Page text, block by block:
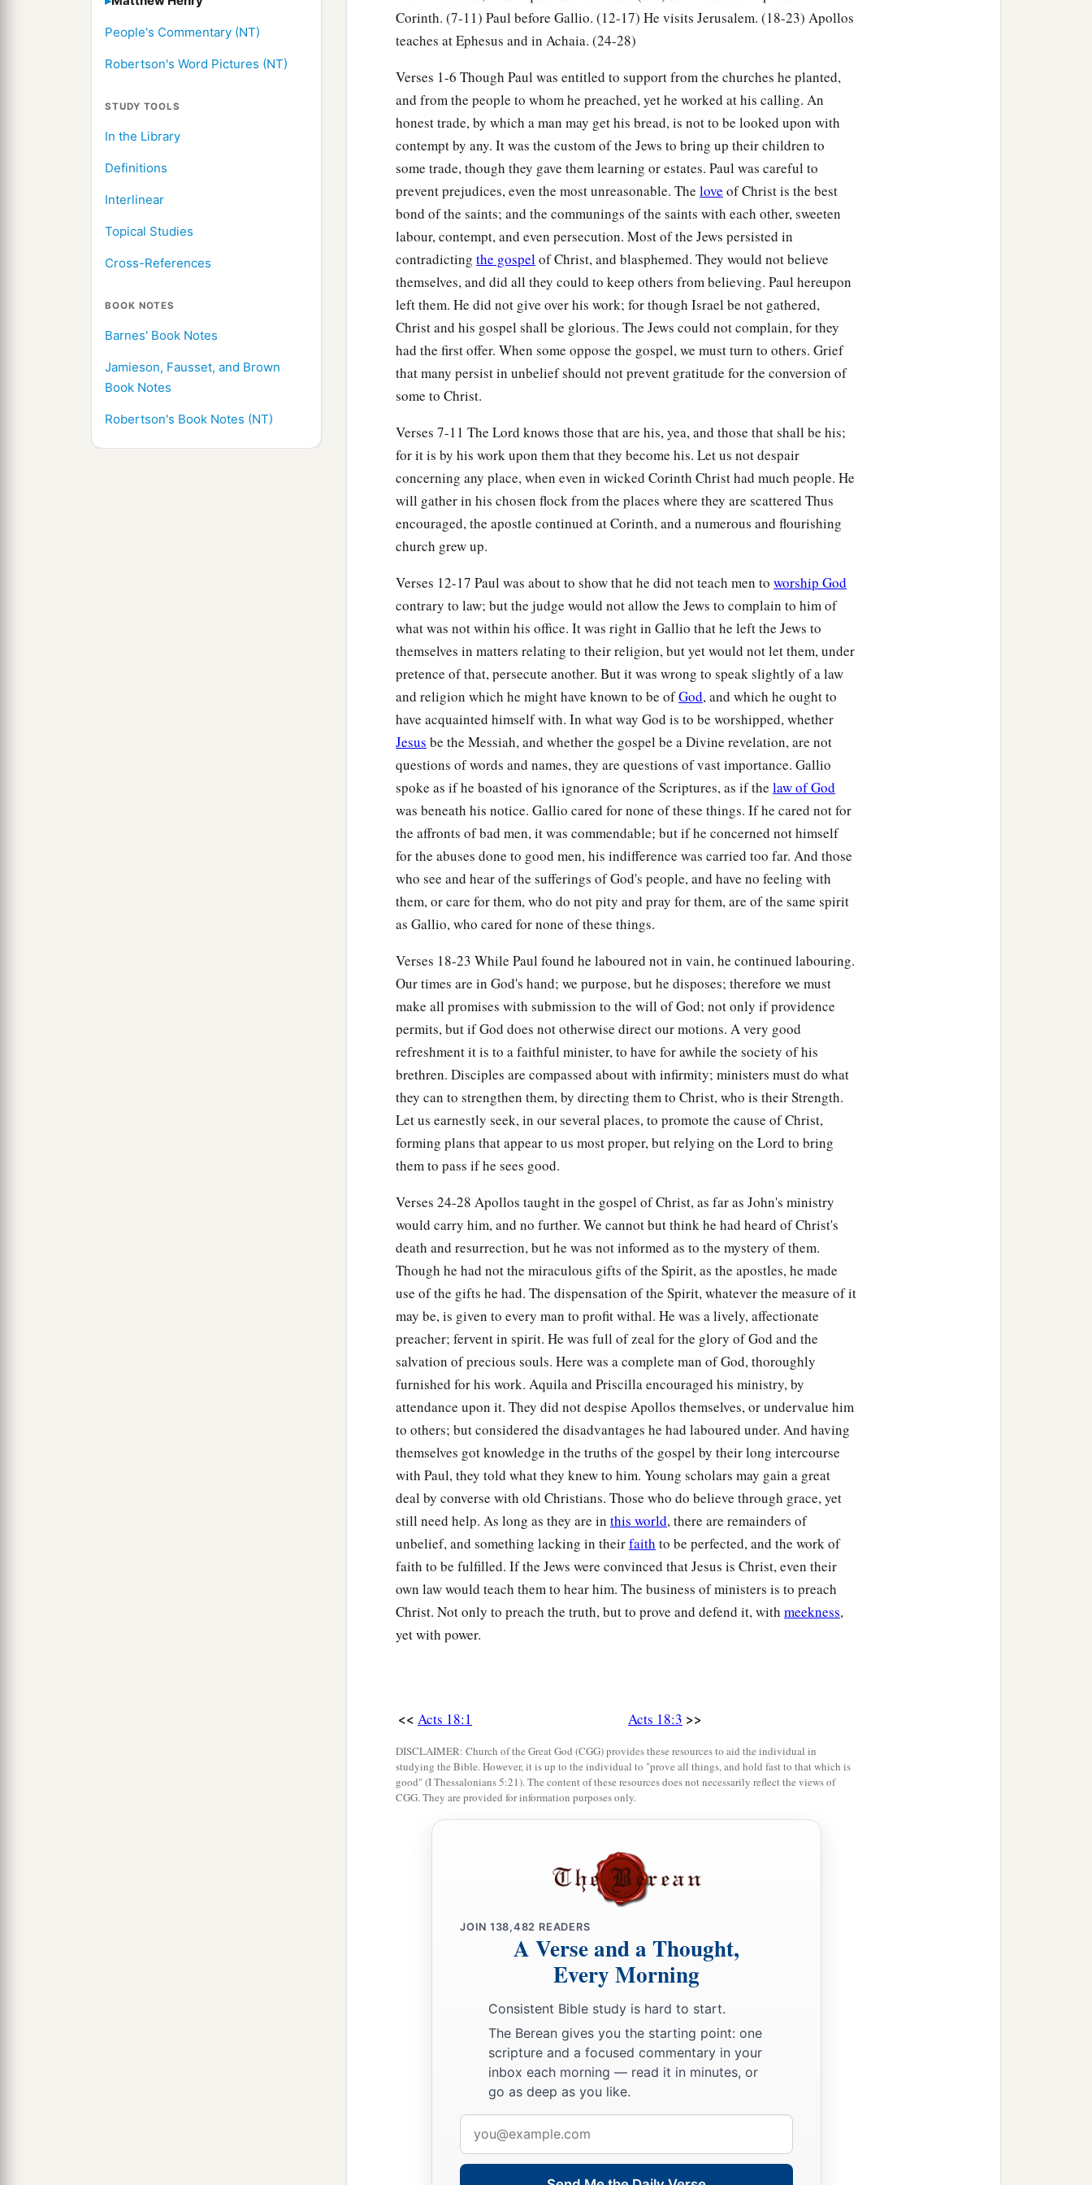
People's Commentary (NT)
Robertson's Word Pictures (NT)
STUDY TOOLS
In the Library
Definitions
Interlinear
Topical Studies
Cross-References
BOOK NOTES
Barnes' Book Notes
Jamieson, Fausset, and Brown
Book Notes
Robertson's Book Notes (NT)
afor I am with you, and no one will attack you to hurt you; for I have many people in
‡
And he continuedtherea year and six months, teaching the word of God among
them.
When Gallio was proconsul of Achaia, the Jews with one accord rose up against
Paul and brought him to the judgment seat,
saying, “Thisfellowpersuades men to worship God contrary to the law.”
And when Paul was about to open
mouth, Gallio said to the Jews, “If it were a
matter of wrongdoing or wicked crimes, O Jews, there would be reason why I should
But if it is aaquestion of words and names and your own law, looktoityourselves;
for I do not want to be a judge of suchmatters. ” ‡
And he drove them from the judgment seat.
Then1 all the Greeks took
Paul Returns to Antioch
So Paul still remained1a good while. Then he took leave of the brethren and sailed
for Syria, and Priscilla and Aquilawerewith him.aHe hadhishair cut off atbCenchrea,
for he had taken a vow.
And he came to Ephesus, and left them there; but he himself entered the synagogue
and reasoned with the Jews.
When they askedhimto stay a longer time with them, he did not consent,
but took leave of them, saying,a“I must by all means keep this coming feast in
Jerusalem; but I will return again to you,bGod willing.” And he sailed from Ephesus.
And when he had landed at Caesarea, and gone up and greeted the church, he went
down to Antioch.
After he had spent some timethere,he departed and went over the region ofa Galatia
and Phrygia in order, bstrengthening all the disciples. ‡
Ministry of Apollos
aNow a certain Jew named Apollos, born at Alexandria, an eloquent man
in the Scriptures, came to Ephesus.
This man had been instructed in the way of the Lord; and beingafervent in spirit, he
spoke and taught accurately the things of the Lord, bthough he knew only the baptism
of John. ‡
So he began to speak boldly in the synagogue. When Aquila and Priscilla heard
him, they took him aside and explained to him the way of God more accurately.
And when he desired to cross to Achaia, the brethren wrote, exhorting the disciples
to receive him; and when he arrived,ahe greatly helped those who had believed
through grace; ‡
for he vigorously refuted the Jews publicly,ashowing from the Scriptures that Jesus
is the Christ. ‡
Corinth. (7-11) Paul before Gallio. (12-17) He visits Jerusalem. (18-23) Apollos
teaches at Ephesus and in Achaia. (24-28)
Verses 1-6 Though Paul was entitled to support from the churches he planted,
and from the people to whom he preached, yet he worked at his calling. An
honest trade, by which a man may get his bread, is not to be looked upon with
contempt by any. It was the custom of the Jews to bring up their children to
some trade, though they gave them learning or estates. Paul was careful to
prevent prejudices, even the most unreasonable. The love of Christ is the best
bond of the saints; and the communings of the saints with each other, sweeten
labour, contempt, and even persecution. Most of the Jews persisted in
contradicting the gospelof Christ, and blasphemed. They would not believe
themselves, and did all they could to keep others from believing. Paul hereupon
left them. He did not give over his work; for though Israel be not gathered,
Christ and his gospel shall be glorious. The Jews could not complain, for they
had the first offer. When some oppose the gospel, we must turn to others. Grief
that many persist in unbelief should not prevent gratitude for the conversion of
some to Christ.
Verses 7-11 The Lord knows those that are his, yea, and those that shall be his;
for it is by his work upon them that they become his. Let us not despair
concerning any place, when even in wicked Corinth Christ had much people. He
will gather in his chosen flock from the places where they are scattered Thus
encouraged, the apostle continued at Corinth, and a numerous and flourishing
church grew up.
Verses 12-17 Paul was about to show that he did not teach men to worship God
contrary to law; but the judge would not allow the Jews to complain to him of
what was not within his office. It was right in Gallio that he left the Jews to
themselves in matters relating to their religion, but yet would not let them, under
pretence of that, persecute another. But it was wrong to speak slightly of a law
and religion which he might have known to be ofGod, and which he ought to
have acquainted himself with. In what way God is to be worshipped, whether
Jesus be the Messiah, and whether the gospel be a Divine revelation, are not
questions of words and names, they are questions of vast importance. Gallio
spoke as if he boasted of his ignorance of the Scriptures, as if the law of God
was beneath his notice. Gallio cared for none of these things. If he cared not for
the affronts of bad men, it was commendable; but if he concerned not himself
for the abuses done to good men, his indifference was carried too far. And those
who see and hear of the sufferings of God's people, and have no feeling with
them, or care for them, who do not pity and pray for them, are of the same spirit
as Gallio, who cared for none of these things.
Verses 18-23 While Paul found he laboured not in vain, he continued labouring.
Our times are in God's hand; we purpose, but he disposes; therefore we must
make all promises with submission to the will of God; not only if providence
permits, but if God does not otherwise direct our motions. A very good
refreshment it is to a faithful minister, to have for awhile the society of his
brethren. Disciples are compassed about with infirmity; ministers must do what
they can to strengthen them, by directing them to Christ, who is their Strength.
Let us earnestly seek, in our several places, to promote the cause of Christ,
forming plans that appear to us most proper, but relying on the Lord to bring
them to pass if he sees good.
Verses 24-28 Apollos taught in the gospel of Christ, as far as John's ministry
would carry him, and no further. We cannot but think he had heard of Christ's
death and resurrection, but he was not informed as to the mystery of them.
Though he had not the miraculous gifts of the Spirit, as the apostles, he made
use of the gifts he had. The dispensation of the Spirit, whatever the measure of it
may be, is given to every man to profit withal. He was a lively, affectionate
preacher; fervent in spirit. He was full of zeal for the glory of God and the
salvation of precious souls. Here was a complete man of God, thoroughly
furnished for his work. Aquila and Priscilla encouraged his ministry, by
attendance upon it. They did not despise Apollos themselves, or undervalue him
to others; but considered the disadvantages he had laboured under. And having
themselves got knowledge in the truths of the gospel by their long intercourse
with Paul, they told what they knew to him. Young scholars may gain a great
deal by converse with old Christians. Those who do believe through grace, yet
still need help. As long as they are in this world, there are remainders of
unbelief, and something lacking in theirfaith to be perfected, and the work of
faith to be fulfilled. If the Jews were convinced that Jesus is Christ, even their
own law would teach them to hear him. The business of ministers is to preach
Christ. Not only to preach the truth, but to prove and defend it, with meekness,
yet with power.
<< Acts 18:1 Acts 18:3 >>
DISCLAIMER: Church of the Great God (CGG) provides these resources to aid the individual in
studying the Bible. However, it is up to the individual to "prove all things, and hold fast to that which is
good" (I Thessalonians 5:21). The content of these resources does not necessarily reflect the views of
CGG. They are provided for information purposes only.
JOIN 138,482 READERS
A Verse and a Thought,
Every Morning
Consistent Bible study is hard to start.
The Berean gives you the starting point: one
scripture and a focused commentary in your
inbox each morning — read it in minutes, or
go as deep as you like.
address